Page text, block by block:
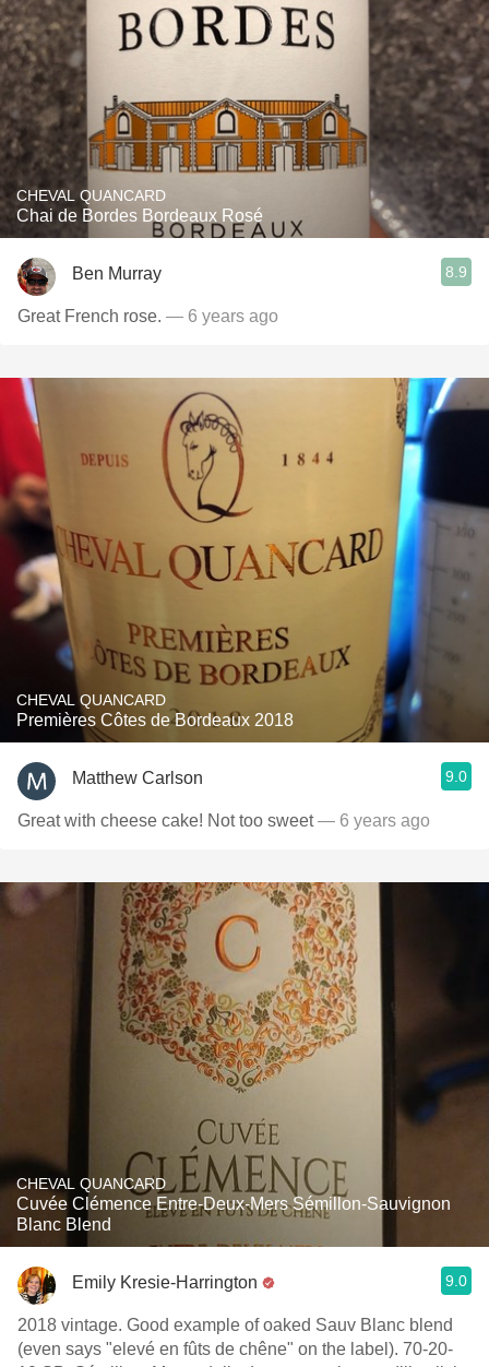
CHEVAL QUANCARD
Chai de Bordes Bordeaux Rosé
Ben Murray 8.9
Great French rose. — 6 years ago
CHEVAL QUANCARD
Premières Côtes de Bordeaux 2018
Matthew Carlson 9.0
Great with cheese cake! Not too sweet— 6 years ago
CHEVAL QUANCARD
Cuvée Clémence Entre-Deux-Mers Sémillon-Sauvignon
Blanc Blend
Emily Kresie-Harrington 9.0
2018 vintage. Good example of oaked Sauv Blanc blend
(even says "elevé en fûts de chêne" on the label). 70-20-